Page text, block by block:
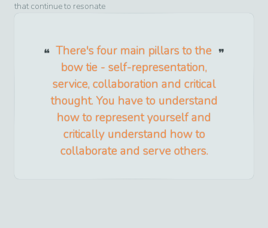
that continue to resonate
There's four main pillars to the
bow tie - self-representation,
service, collaboration and critical
thought. You have to understand
how to represent yourself and
critically understand how to
collaborate and serve others.